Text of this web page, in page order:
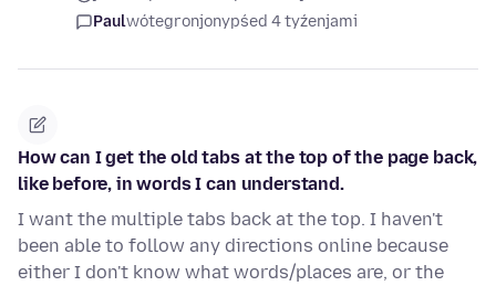
Paulwótegronjonypśed 4 tyźenjami
How can I get the old tabs at the top of the page back,
like before, in words I can understand.
I want the multiple tabs back at the top. I haven't
been able to follow any directions online because
either I don't know what words/places are, or the